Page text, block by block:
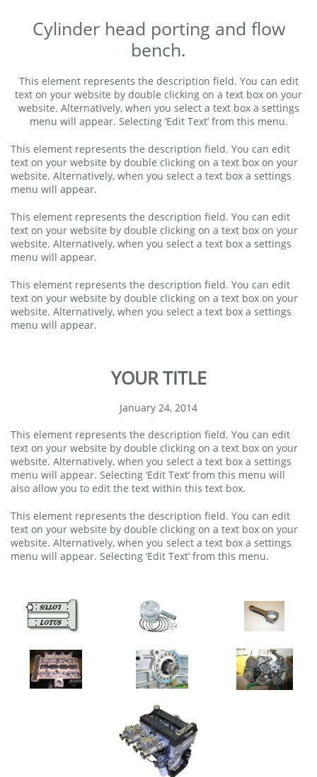
Cylinder head porting and flow
bench.
This element represents the description field. You can edit
text on your website by double clicking on a text box on your
website. Alternatively, when you select a text box a settings
menu will appear. Selecting ‘Edit Text’ from this menu.
This element represents the description field. You can edit
text on your website by double clicking on a text box on your
website. Alternatively, when you select a text box a settings
menu will appear.
This element represents the description field. You can edit
text on your website by double clicking on a text box on your
website. Alternatively, when you select a text box a settings
menu will appear.
This element represents the description field. You can edit
text on your website by double clicking on a text box on your
website. Alternatively, when you select a text box a settings
menu will appear.
YOUR TITLE
January 24, 2014
This element represents the description field. You can edit
text on your website by double clicking on a text box on your
website. Alternatively, when you select a text box a settings
menu will appear. Selecting ‘Edit Text’ from this menu will
also allow you to edit the text within this text box.
This element represents the description field. You can edit
text on your website by double clicking on a text box on your
website. Alternatively, when you select a text box a settings
menu will appear. Selecting ‘Edit Text’ from this menu.